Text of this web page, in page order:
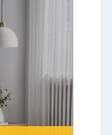
in
create